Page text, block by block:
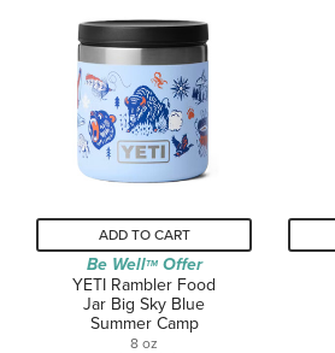
5
stars.
1
review
ADD TO CART
Be WellTMOffer
YETI Rambler Food
Jar Big Sky Blue
Summer Camp
8 oz